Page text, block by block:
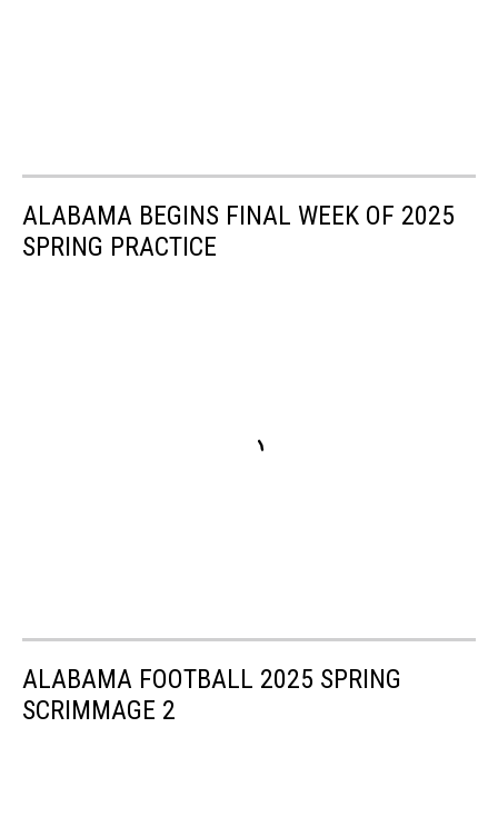
ALABAMA BEGINS FINAL WEEK OF 2025
SPRING PRACTICE
ALABAMA FOOTBALL 2025 SPRING
SCRIMMAGE 2